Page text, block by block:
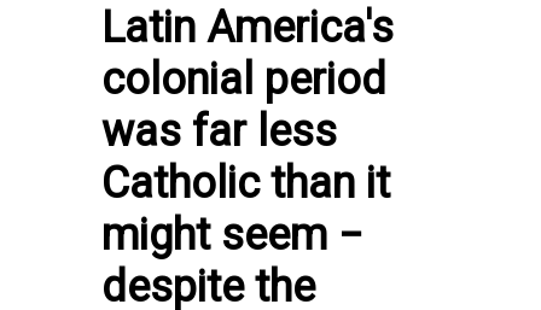
Latin America's
colonial period
was far less
Catholic than it
might seem −
despite the